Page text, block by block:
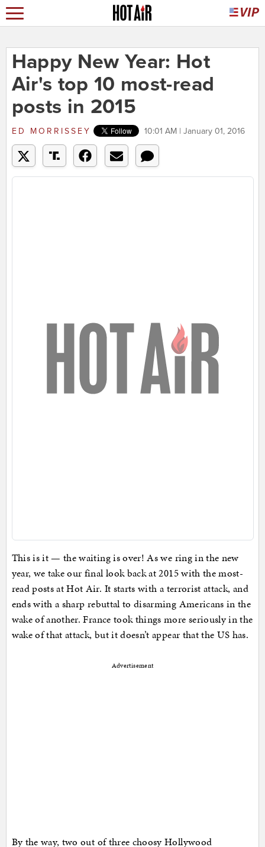
Happy New Year: Hot
Air's top 10 most-read
posts in 2015
ED MORRISSEY 10:01 AM | January 01, 2016
This is it — the waiting is over! As we ring in the new
year, we take our final look back at 2015 with the most-
read posts at Hot Air. It starts with a terrorist attack, and
ends with a sharp rebuttal to disarming Americans in the
wake of another. France took things more seriously in the
wake of that attack, but it doesn’t appear that the US has.
Advertisement
By the way, two out of three choosy Hollywood